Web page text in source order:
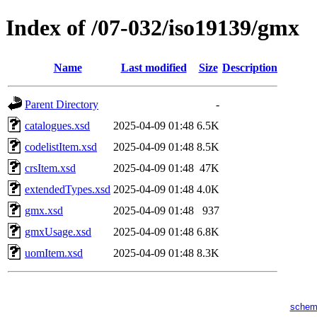
Index of /07-032/iso19139/gmx
Name Last modified Size Description
Parent Directory
-
catalogues.xsd
2025-04-09 01:48 6.5K
codelistItem.xsd
2025-04-09 01:48 8.5K
crsItem.xsd
2025-04-09 01:48 47K
extendedTypes.xsd 2025-04-09 01:48 4.0K
gmx.xsd
2025-04-09 01:48
937
gmxUsage.xsd
2025-04-09 01:48 6.8K
uomItem.xsd
2025-04-09 01:48 8.3K